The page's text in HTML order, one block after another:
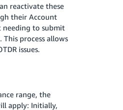
reactivate these
their Account
needing to submit
process allows
issues.
range, the
apply: Initially,